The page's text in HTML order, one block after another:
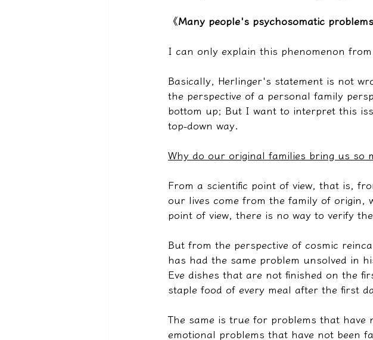
《Many people's psychosomatic
I can only explain this phenomenon from
Basically, Herlinger's statement is not
the perspective of a personal family
bottom up; But I want to interpret this
top-down way.
Why do our original families bring us so
From a scientific point of view, that is,
our lives come from the family of origin,
point of view, there is no way to verify
But from the perspective of cosmic
has had the same problem unsolved in
Eve dishes that are not finished on the
staple food of every meal after the first
The same is true for problems that have
emotional problems that have not been